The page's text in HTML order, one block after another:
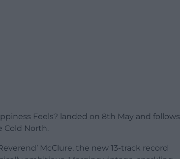
Feels? landed on 8th May and follows
Cold North.
McClure, the new 13-track record